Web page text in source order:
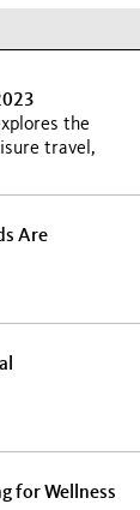
the
travel,
Are
for Wellness